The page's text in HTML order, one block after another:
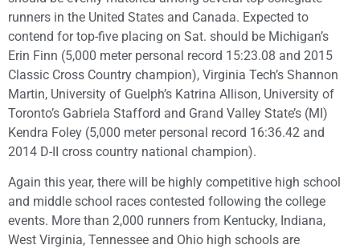
runners in the United States and Canada. Expected to
contend for top-five placing on Sat. should be Michigan’s
Erin Finn (5,000 meter personal record 15:23.08 and 2015
Classic Cross Country champion), Virginia Tech’s Shannon
Martin, University of Guelph’s Katrina Allison, University of
Toronto’s Gabriela Stafford and Grand Valley State’s (MI)
Kendra Foley (5,000 meter personal record 16:36.42 and
2014 D-II cross country national champion).
Again this year, there will be highly competitive high school
and middle school races contested following the college
events. More than 2,000 runners from Kentucky, Indiana,
West Virginia, Tennessee and Ohio high schools are